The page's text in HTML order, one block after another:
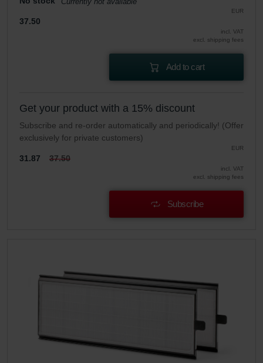
EUR
37.50
incl. VAT
excl. shipping fees
Add to cart
Get your product with a 15% discount
Subscribe and re-order automatically and periodically! (Offer
exclusively for private customers)
EUR
31.87 37.50
incl. VAT
excl. shipping fees
Subscribe